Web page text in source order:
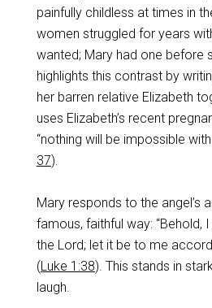
painfully childless at times in
women struggled for years
wanted; Mary had one before
highlights this contrast by
her barren relative Elizabeth
uses Elizabeth’s recent
“nothing will be impossible
37).
Mary responds to the angel’s
famous, faithful way: “Behold,
the Lord; let it be to me
(Luke 1:38). This stands in
laugh.